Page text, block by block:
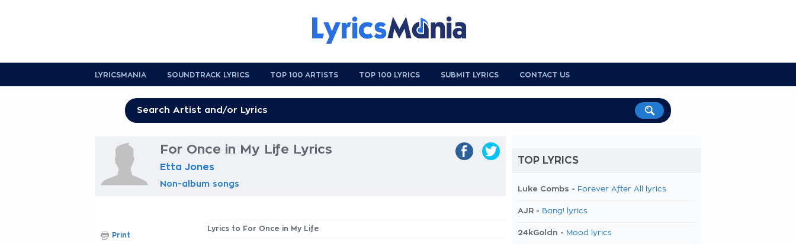
LYRICSMANIA SOUNDTRACK LYRICS TOP 100 ARTISTS TOP 100 LYRICS SUBMIT LYRICS CONTACT US
For Once in My Life Lyrics
Etta Jones
Non-album songs
Lyrics to For Once in My Life
Print
TOP LYRICS
Luke Combs - Forever After All lyrics
AJR - Bang! lyrics
24kGoldn - Mood lyrics